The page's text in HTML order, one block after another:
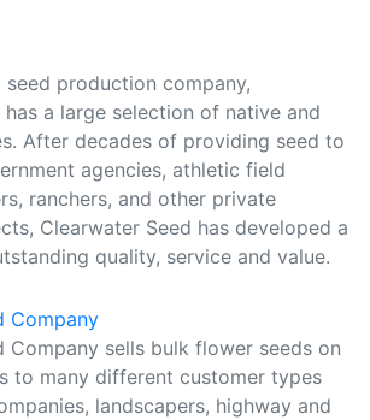
production company,
has a large selection of native and
After decades of providing seed to
agencies, athletic field
ranchers, and other private
Clearwater Seed has developed a
quality, service and value.
Company
Company sells bulk flower seeds on
to many different customer types
landscapers, highway and